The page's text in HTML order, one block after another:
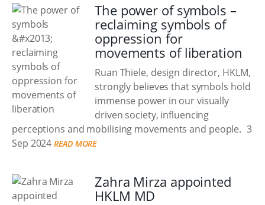
The power of symbols –
reclaiming symbols of
oppression for
movements of liberation
Ruan Thiele, design director, HKLM,
strongly believes that symbols hold
immense power in our visually
driven society, influencing
perceptions and mobilising movements and people. 3
Sep 2024 READ MORE
Zahra Mirza appointed
HKLM MD